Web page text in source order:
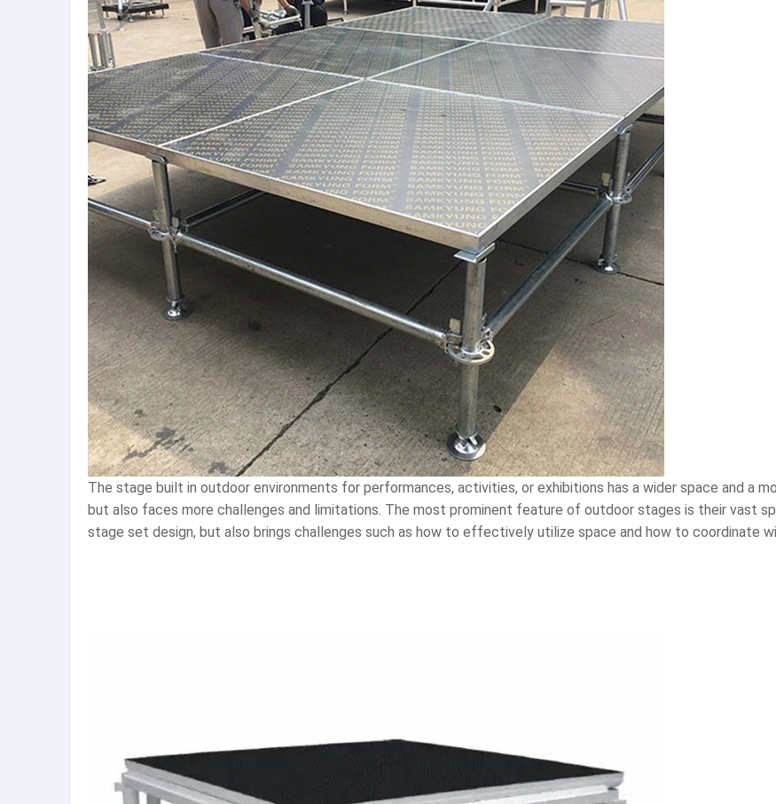
The stage built in outdoor environments for performances, activities, or exhibitions has a wider space and a
but also faces more challenges and limitations. The most prominent feature of outdoor stages is their vast
stage set design, but also brings challenges such as how to effectively utilize space and how to coordinate